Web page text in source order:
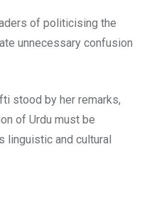
of politicising the
unnecessary confusion
stood by her remarks,
of Urdu must be
linguistic and cultural